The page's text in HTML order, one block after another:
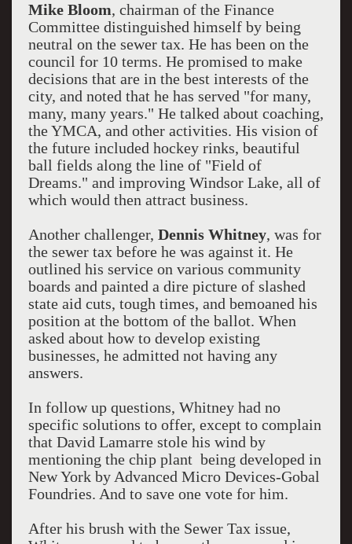
Mike Bloom, chairman of the Finance
Committee distinguished himself by being
neutral on the sewer tax. He has been on the
council for 10 terms. He promised to make
decisions that are in the best interests of the
city, and noted that he has served "for many,
many, many years." He talked about coaching,
the YMCA, and other activities. His vision of
the future included hockey rinks, beautiful
ball fields along the line of "Field of
Dreams." and improving Windsor Lake, all of
which would then attract business.
Another challenger, Dennis Whitney, was for
the sewer tax before he was against it. He
outlined his service on various community
boards and painted a dire picture of slashed
state aid cuts, tough times, and bemoaned his
position at the bottom of the ballot. When
asked about how to develop existing
businesses, he admitted not having any
answers.
In follow up questions, Whitney had no
specific solutions to offer, except to complain
that David Lamarre stole his wind by
mentioning the chip plant being developed in
New York by Advanced Micro Devices-Gobal
Foundries. And to save one vote for him.
After his brush with the Sewer Tax issue,